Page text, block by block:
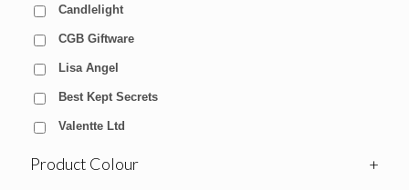
Candlelight
CGB Giftware
Lisa Angel
Best Kept Secrets
Valentte Ltd
Product Colour
+